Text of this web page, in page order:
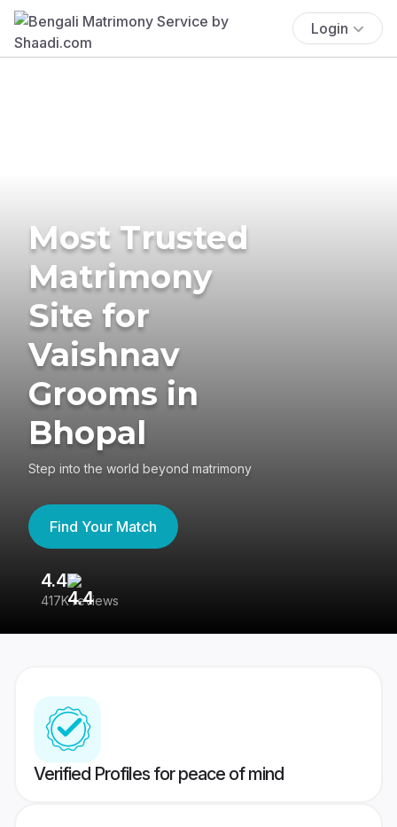
Login
Most Trusted
Matrimony
Site for
Vaishnav
Grooms in
Bhopal
Step into the world beyond matrimony
Find Your Match
4.4
417K reviews
Verified Profiles for peace of mind